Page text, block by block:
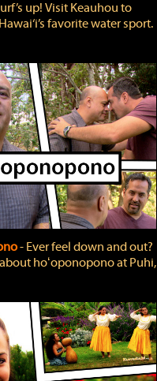
up! Visit Keauhou to
favorite water sport.
‐ Ever feel down and out?
hoʻoponopono at Puhi,